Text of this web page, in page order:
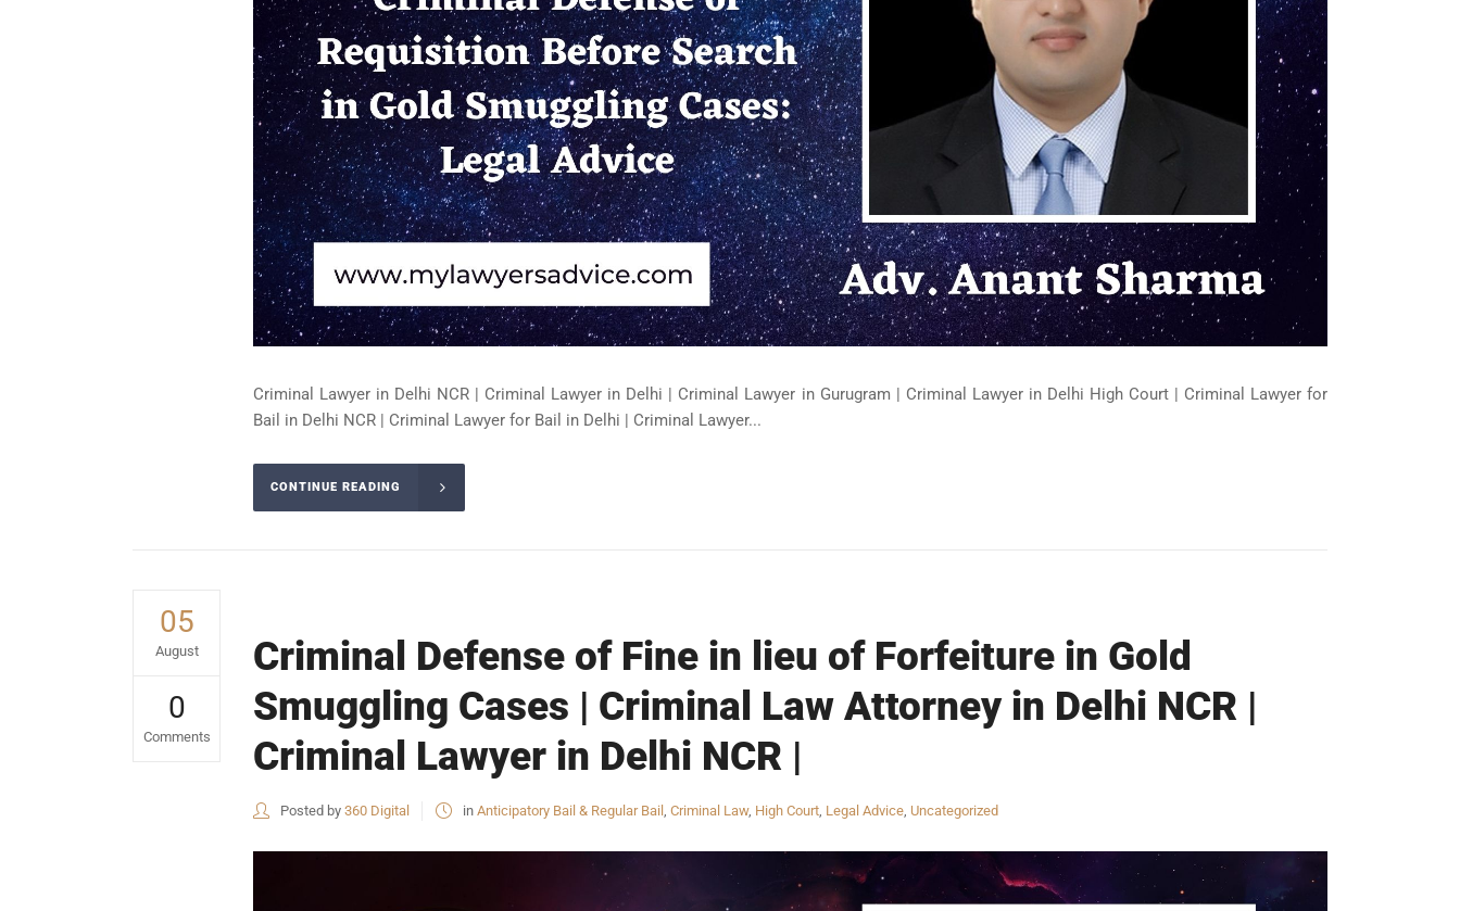
Criminal Lawyer in Delhi NCR | Criminal Lawyer in Delhi | Criminal Lawyer in Gurugram | Criminal Lawyer in Delhi High Court | Criminal Lawyer for
Bail in Delhi NCR | Criminal Lawyer for Bail in Delhi | Criminal Lawyer...
CONTINUE READING
05
August
0
Comments
Criminal Defense of Fine in lieu of Forfeiture in Gold
Smuggling Cases | Criminal Law Attorney in Delhi NCR |
Criminal Lawyer in Delhi NCR |
Posted by 360 Digital in Anticipatory Bail & Regular Bail , Criminal Law, High Court, Legal Advice, Uncategorized